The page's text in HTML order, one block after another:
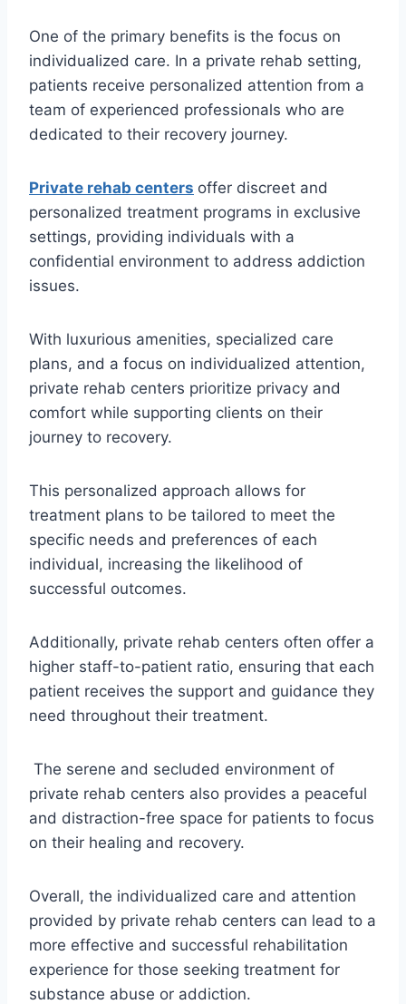
One of the primary benefits is the focus on
individualized care. In a private rehab setting,
patients receive personalized attention from a
team of experienced professionals who are
dedicated to their recovery journey.
Private rehab centers offer discreet and
personalized treatment programs in exclusive
settings, providing individuals with a
confidential environment to address addiction
issues.
With luxurious amenities, specialized care
plans, and a focus on individualized attention,
private rehab centers prioritize privacy and
comfort while supporting clients on their
journey to recovery.
This personalized approach allows for
treatment plans to be tailored to meet the
specific needs and preferences of each
individual, increasing the likelihood of
successful outcomes.
Additionally, private rehab centers often offer a
higher staff-to-patient ratio, ensuring that each
patient receives the support and guidance they
need throughout their treatment.
The serene and secluded environment of
private rehab centers also provides a peaceful
and distraction-free space for patients to focus
on their healing and recovery.
Overall, the individualized care and attention
provided by private rehab centers can lead to a
more effective and successful rehabilitation
experience for those seeking treatment for
substance abuse or addiction.